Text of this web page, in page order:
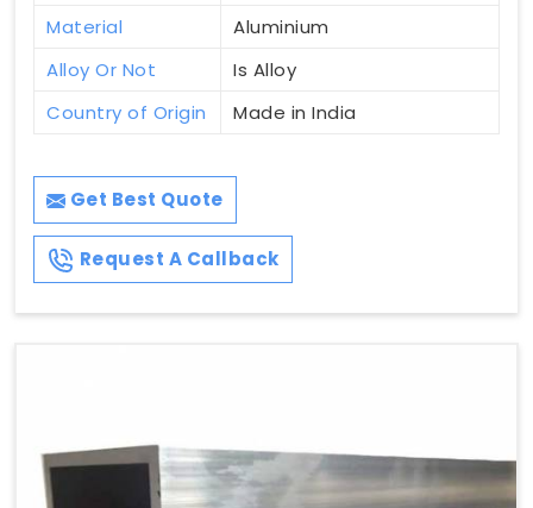
Material
Aluminium
Alloy Or Not
Is Alloy
Country of Origin
Made in India
Get Best Quote
Request A Callback